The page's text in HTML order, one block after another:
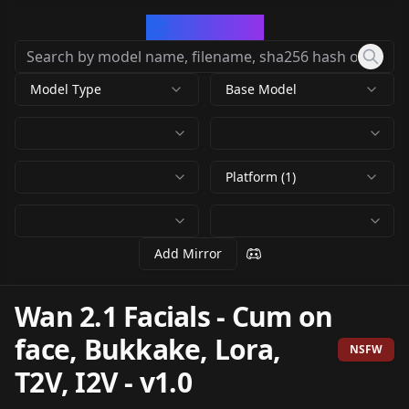
Model Type Base Model
Platform (1)
Add Mirror
Wan 2.1 Facials - Cum on
face, Bukkake, Lora,
T2V, I2V-v1.0
NSFW